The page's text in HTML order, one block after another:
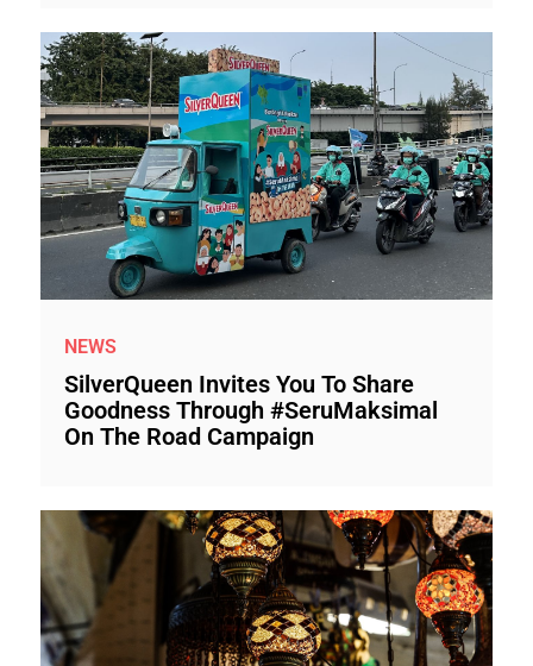
NEWS
SilverQueen Invites You To Share
Goodness Through #SeruMaksimal
On The Road Campaign